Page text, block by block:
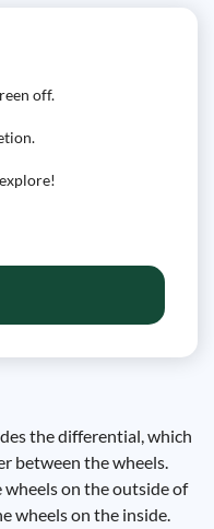
off.
the differential, which
between the wheels.
wheels on the outside of
wheels on the inside.